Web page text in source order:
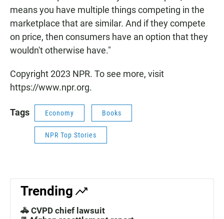
means you have multiple things competing in the
marketplace that are similar. And if they compete
on price, then consumers have an option that they
wouldn't otherwise have."
Copyright 2023 NPR. To see more, visit
https://www.npr.org.
Tags Economy Books
NPR Top Stories
Trending
🚓 CVPD chief lawsuit